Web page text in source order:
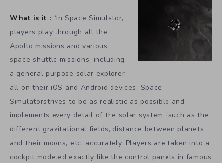
What is it : “In Space Simulator,
players play through all the
Apollo missions and various
space shuttle missions, including
a general purpose solar explorer
all on their iOS and Android devices. Space
Simulatorstrives to be as realistic as possible and
implements every detail of the solar system (such as the
different gravitational fields, distance between planets
and their moons, etc. accurately. Players are taken into a
cockpit modeled exactly like the control panels in famous